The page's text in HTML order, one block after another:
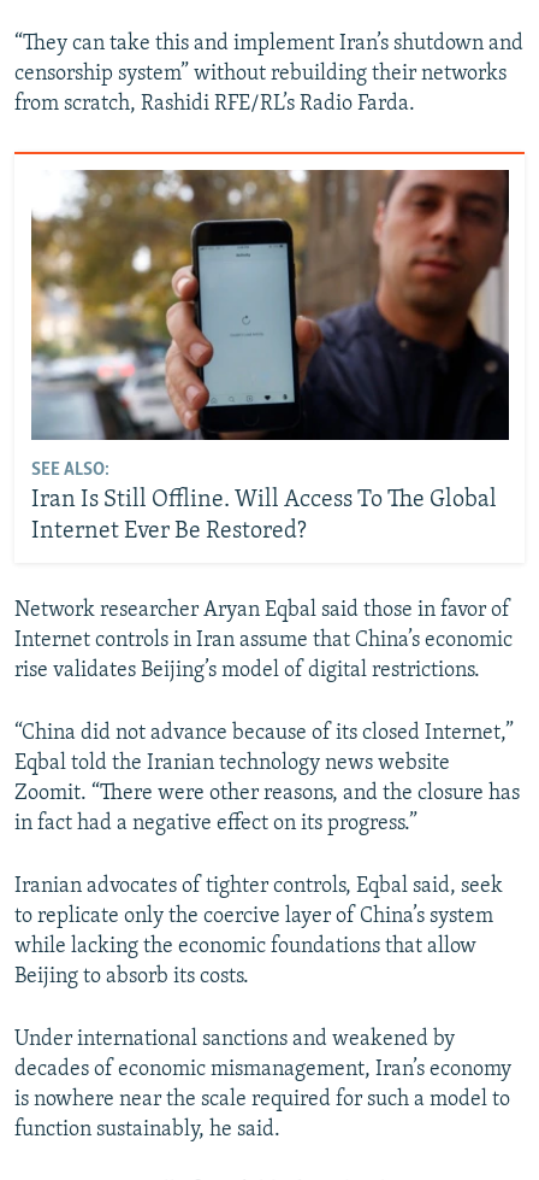
“They can take this and implement Iran’s shutdown and
censorship system” without rebuilding their networks
from scratch, Rashidi RFE/RL’s Radio Farda.
SEE ALSO:
Iran Is Still Offline. Will Access To The Global
Internet Ever Be Restored?
Network researcher Aryan Eqbal said those in favor of
Internet controls in Iran assume that China’s economic
rise validates Beijing’s model of digital restrictions.
“China did not advance because of its closed Internet,”
Eqbal told the Iranian technology news website
Zoomit. “There were other reasons, and the closure has
in fact had a negative effect on its progress.”
Iranian advocates of tighter controls, Eqbal said, seek
to replicate only the coercive layer of China’s system
while lacking the economic foundations that allow
Beijing to absorb its costs.
Under international sanctions and weakened by
decades of economic mismanagement, Iran’s economy
is nowhere near the scale required for such a model to
function sustainably, he said.